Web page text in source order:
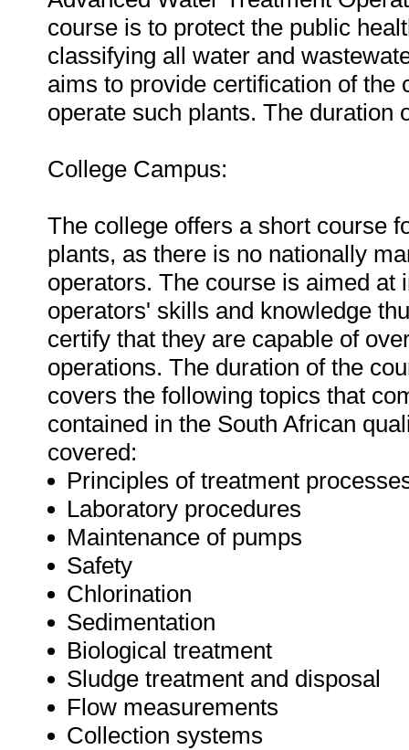
course is to protect the public
classifying all water and
aims to provide certification of the
operate such plants. The duration
College Campus:
The college offers a short course
plants, as there is no nationally
operators. The course is aimed
operators' skills and knowledge
certify that they are capable of
operations. The duration of the
covers the following topics that
contained in the South African
covered:
Principles of treatment
Laboratory procedures
Maintenance of pumps
Safety
Chlorination
Sedimentation
Biological treatment
Sludge treatment and disposal
Flow measurements
Collection systems